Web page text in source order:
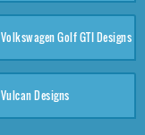
Volkswagen Golf GTI Designs
Vulcan Designs